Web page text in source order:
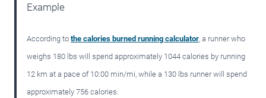
Example
According to the calories burned running calculator, a runner who
weighs 180 lbs will spend approximately 1044 calories by running
12 km at a pace of 10:00 min/mi, while a 130 lbs runner will spend
approximately 756 calories.